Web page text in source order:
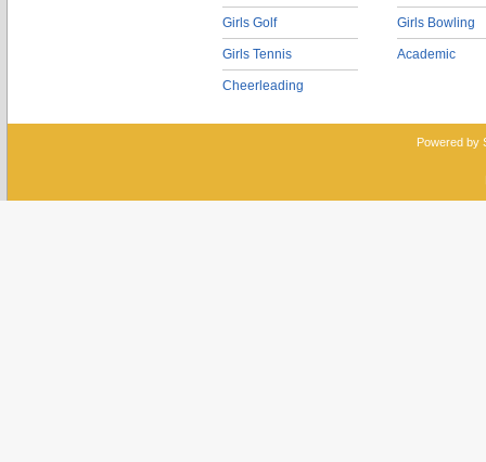
Girls Golf
Girls Tennis
Cheerleading
Girls Bowling
Academic
Powered by